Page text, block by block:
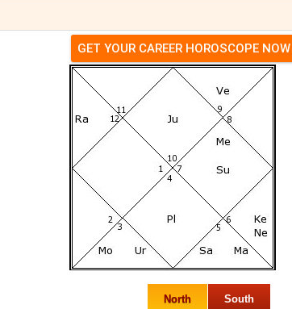
GET YOUR CAREER HOROSCOPE NOW
North South